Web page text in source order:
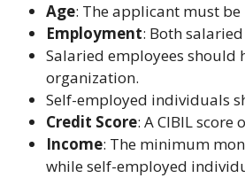
Age: The applicant must be
Employment: Both
Salaried employees should
organization.
Self-employed individuals
Credit Score: A CIBIL
Income: The minimum
while self-employed